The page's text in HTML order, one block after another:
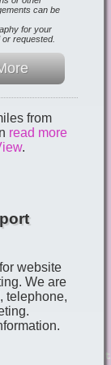
can be
for your
requested.
from
read more
.
website
We are
telephone,